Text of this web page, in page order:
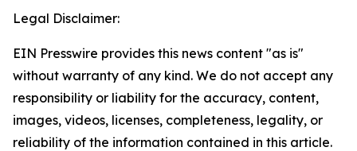
Legal Disclaimer:
EIN Presswire provides this news content "as is"
without warranty of any kind. We do not accept any
responsibility or liability for the accuracy, content,
images, videos, licenses, completeness, legality, or
reliability of the information contained in this article.